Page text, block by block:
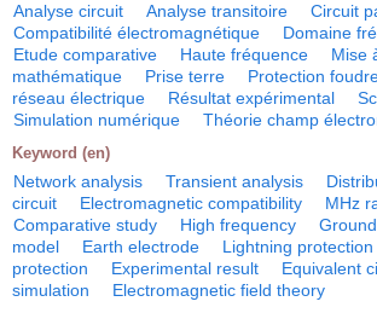
Analyse circuit Analyse transitoire
Circuit
Compatibilité électromagnétique
Domaine
Etude comparative
Haute fréquence Mise
mathématique
Prise terre Protection
réseau électrique
Résultat expérimental
Simulation numérique
Théorie champ
Keyword (en)
Network analysis Transient analysis
circuit
Electromagnetic compatibility
MHz
Comparative study
High frequency
model
Earth electrode Lightning protection
protection
Experimental result Equivalent
simulation
Electromagnetic field theory